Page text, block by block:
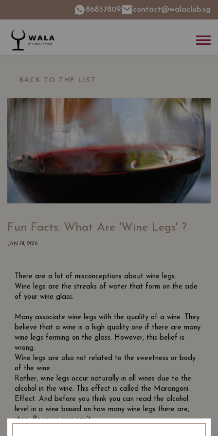
86857809 contact@walaclub.sg
BACK TO THE LIST
Fun Facts: What Are 'Wine Legs' ?
JAN 01, 2018
There are a lot of misconceptions about wine legs.
Wine legs are the streaks of water that form on the side
of your wine glass.
Many associate wine legs with the quality of a wine. They
believe that a wine is a high quality one if there are many
wine legs forming on the glass. However, this belief is
wrong.
Wine legs are also not related to the sweetness or body
of the wine.
Rather, wine legs occur naturally in all wines due to the
alcohol in the wine. This effect is called the Marangoni
Effect. And before you think you can read the alcohol
level in a wine based on how many wine legs there are,
stop. Because you can’t.